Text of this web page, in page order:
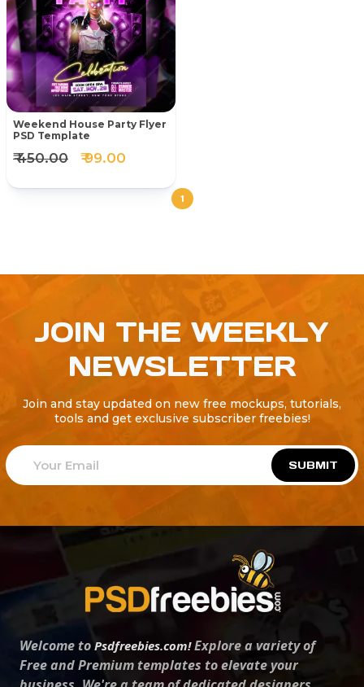
Weekend House Party Flyer
PSD Template
₹ 450.00 ₹ 99.00
1
JOIN THE WEEKLY
NEWSLETTER
Join and stay updated on new free mockups, tutorials,
tools and get exclusive subscriber freebies!
SUBMIT
Welcome to Psdfreebies.com!Explore a variety of
Free and Premium templates to elevate your